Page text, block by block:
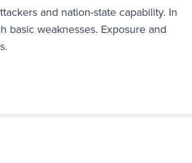
and nation-state capability. In
basic weaknesses. Exposure and